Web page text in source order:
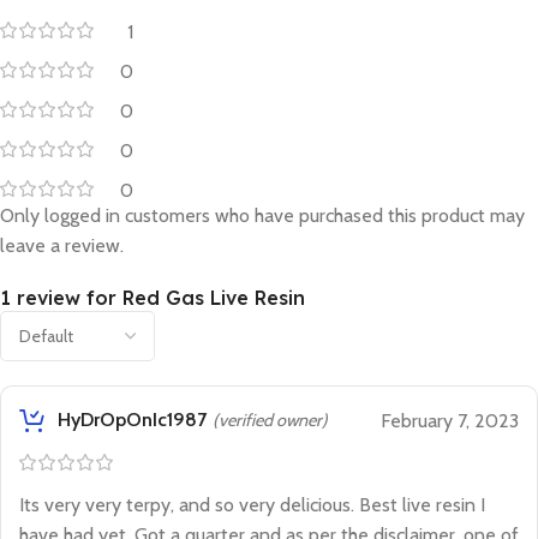
1
0
0
0
0
1 review for Red Gas Live Resin
HyDrOpOnIc1987 (verified owner) February 7, 2023
Its very very terpy, and so very delicious. Best live resin I
Only logged in customers who have purchased this product may
leave a review.